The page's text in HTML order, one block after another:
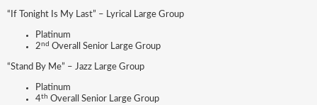
“If Tonight Is My Last” – Lyrical Large Group
Platinum
2nd Overall Senior Large Group
“Stand By Me” – Jazz Large Group
Platinum
4th Overall Senior Large Group